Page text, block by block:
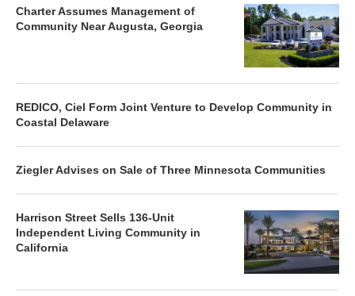
Charter Assumes Management of
Community Near Augusta, Georgia
REDICO, Ciel Form Joint Venture to Develop Community in
Coastal Delaware
Ziegler Advises on Sale of Three Minnesota Communities
Harrison Street Sells 136-Unit
Independent Living Community in
California